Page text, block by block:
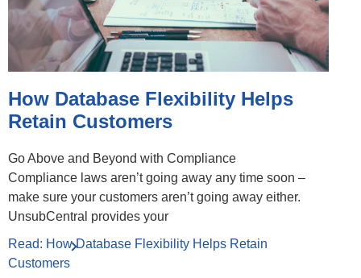
How Database Flexibility Helps
Retain Customers
Go Above and Beyond with Compliance
Compliance laws aren’t going away any time soon –
make sure your customers aren’t going away either.
UnsubCentral provides your
Read: How Database Flexibility Helps Retain
Customers